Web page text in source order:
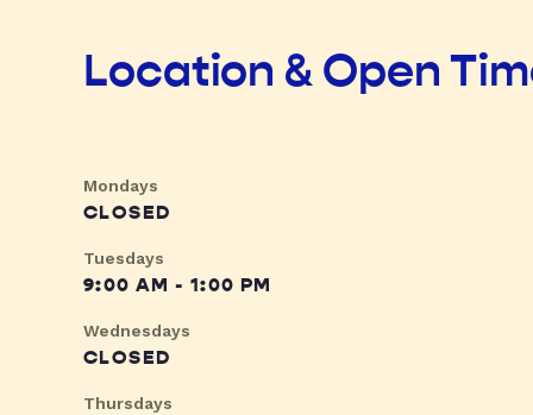
Location & Open
Mondays
CLOSED
Tuesdays
9:00 AM - 1:00 PM
Wednesdays
CLOSED
Thursdays